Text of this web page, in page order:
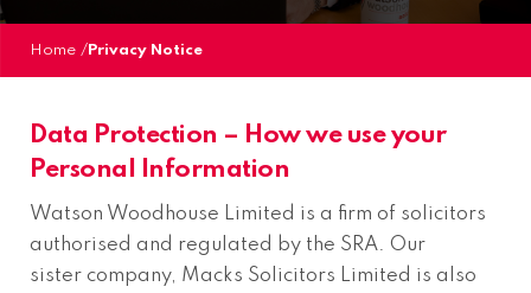
Home / Privacy Notice
Data Protection – How we use your
Personal Information
Watson Woodhouse Limited is a firm of solicitors
authorised and regulated by the SRA. Our
sister company, Macks Solicitors Limited is also